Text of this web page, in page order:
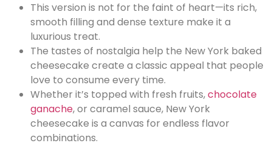
This version is not for the faint of heart—its rich,
smooth filling and dense texture make it a
luxurious treat.
The tastes of nostalgia help the New York baked
cheesecake create a classic appeal that people
love to consume every time.
Whether it’s topped with fresh fruits,chocolate
ganache, or caramel sauce, New York
cheesecake is a canvas for endless flavor
combinations.